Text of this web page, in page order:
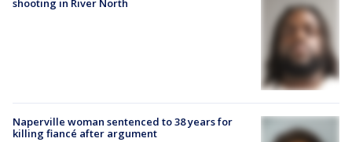
shooting in River North
Naperville woman sentenced to 38 years for
killing fiancé after argument